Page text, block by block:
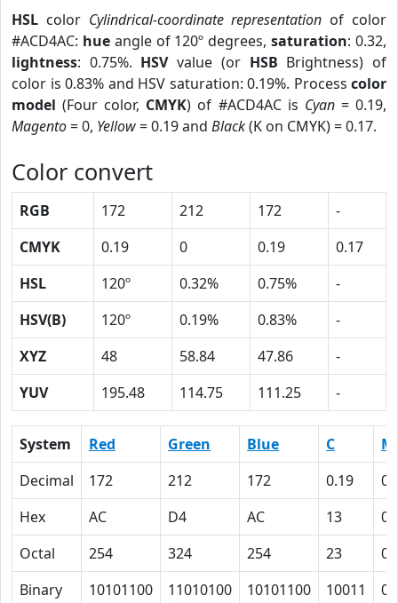
HSL color Cylindrical-coordinate representation of color
#ACD4AC: hueangle of 120º degrees,saturation: 0.32,
lightness: 0.75%. HSVvalue (or HSB Brightness) of
color is 0.83% and HSV saturation: 0.19%. Process color
model (Four color, CMYK) of #ACD4AC is Cyan= 0.19,
Magento= 0, Yellow= 0.19 and Black(K on CMYK) = 0.17.
Color convert
RGB 172 212 172
-
CMYK
0.19 0 0.19
0.17
HSL
120º 0.32% 0.75%
-
HSV(B)
120º 0.19% 0.83%
-
XYZ
48 58.84 47.86
-
YUV
195.48 114.75 111.25 -
System Red Green Blue C
M
Decimal
172 212 172 0.19
0
Hex
AC D4 AC 13
0
Octal
254 324 254 23
0
Binary
10101100 11010100 10101100 10011 0